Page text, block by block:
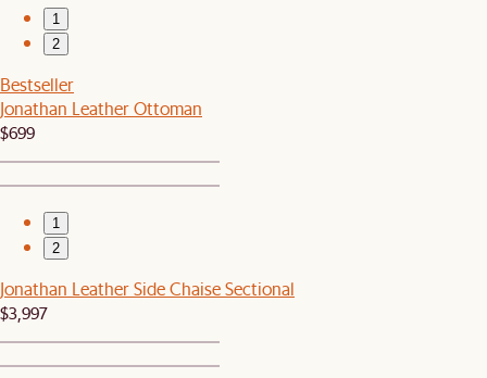
1
2
Bestseller
Jonathan Leather Ottoman
$699
1
2
Jonathan Leather Side Chaise Sectional
$3,997